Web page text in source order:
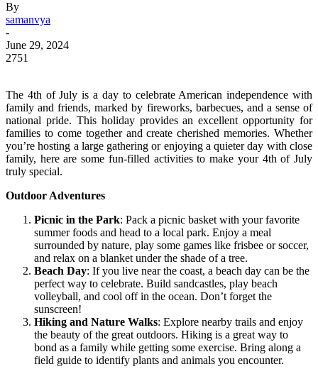
By
samanvya
-
June 29, 2024
2751
The 4th of July is a day to celebrate American independence with
family and friends, marked by fireworks, barbecues, and a sense of
national pride. This holiday provides an excellent opportunity for
families to come together and create cherished memories. Whether
you’re hosting a large gathering or enjoying a quieter day with close
family, here are some fun-filled activities to make your 4th of July
truly special.
Outdoor Adventures
Picnic in the Park: Pack a picnic basket with your favorite
summer foods and head to a local park. Enjoy a meal
surrounded by nature, play some games like frisbee or soccer,
and relax on a blanket under the shade of a tree.
Beach Day: If you live near the coast, a beach day can be the
perfect way to celebrate. Build sandcastles, play beach
volleyball, and cool off in the ocean. Don’t forget the
sunscreen!
Hiking and Nature Walks: Explore nearby trails and enjoy
the beauty of the great outdoors. Hiking is a great way to
bond as a family while getting some exercise. Bring along a
field guide to identify plants and animals you encounter.